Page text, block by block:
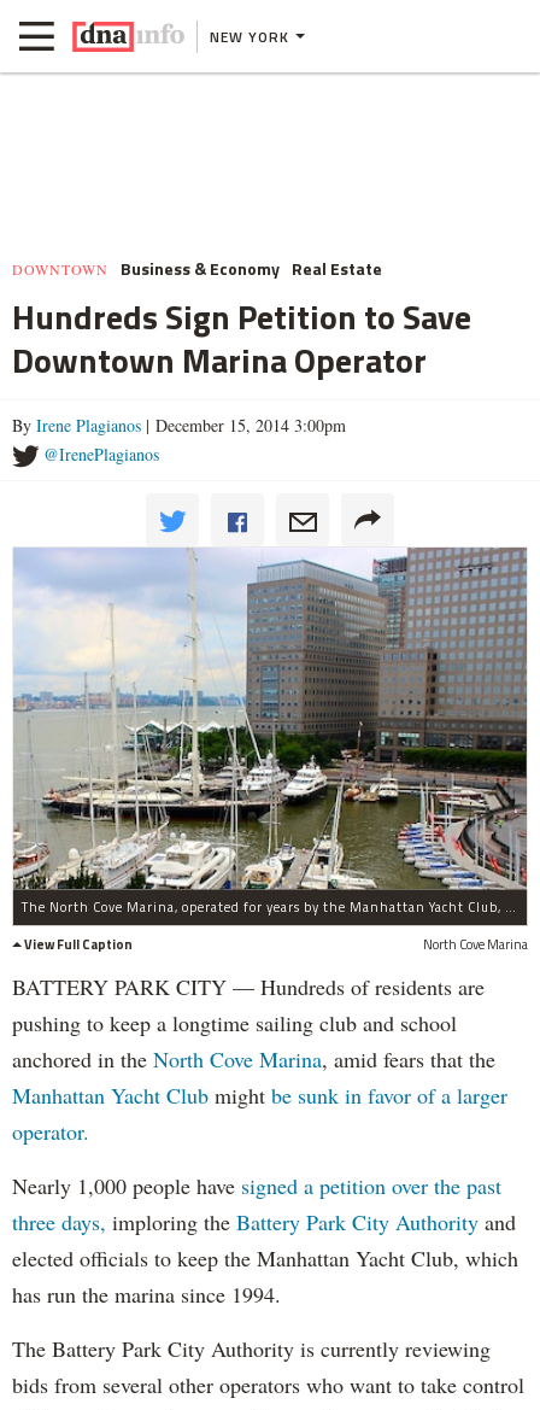
NEW YORK
DOWNTOWN Business & Economy Real Estate
Hundreds Sign Petition to Save
Downtown Marina Operator
By Irene Plagianos | December 15, 2014 3:00pm
@IrenePlagianos
The North Cove Marina, operated for years by the Manhattan Yacht Club, may soon get a new operator.
View Full Caption
North Cove Marina
BATTERY PARK CITY — Hundreds of residents are
pushing to keep a longtime sailing club and school
anchored in the North Cove Marina, amid fears that the
Manhattan Yacht Club might be sunk in favor of a larger
operator.
Nearly 1,000 people have signed a petition over the past
three days, imploring the Battery Park City Authority and
elected officials to keep the Manhattan Yacht Club, which
has run the marina since 1994.
The Battery Park City Authority is currently reviewing
bids from several other operators who want to take control